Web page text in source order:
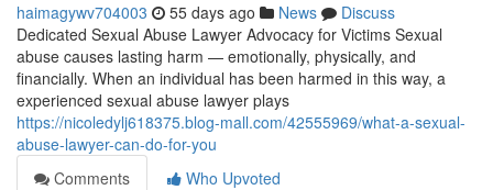
haimagywv704003 55 days ago News
Discuss
Dedicated Sexual Abuse Lawyer Advocacy for Victims Sexual
abuse causes lasting harm — emotionally, physically, and
financially. When an individual has been harmed in this way, a
experienced sexual abuse lawyer plays
https://nicoledylj618375.blog-mall.com/42555969/what-a-sexual-
abuse-lawyer-can-do-for-you
Comments
Who Upvoted